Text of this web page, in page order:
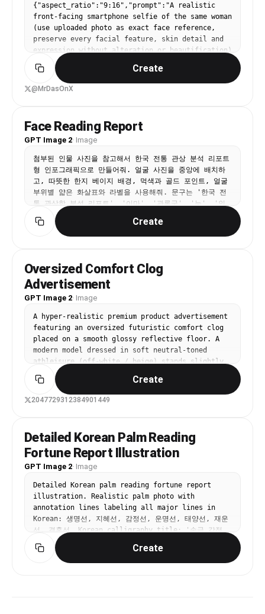
back over her left shoulder towards the camera.
Her left arm holds a black bag, her right arm is
bent near her body.”, “expression”: “A side-
glance expression looking towards the viewer.”
}, “clothing”: { “outfit”: “{argument
name="outfit" default="Matching two-piece
set"}.”, “top”: “Red and orange multi-color
abstract patterned tie-back crop top with thin
from the side/back view).”, “pattern_details”:
“Abstract, irregular print pattern using red,
orange, navy blue, and black accents.” },
“accessories”: { “bag”: “A black shoulder bag
made of soft leather-like material, with a
chunky silver chain strap, held in her left hand
and slung over her left shoulder.”, “jewelry”:
“A delicate silver chain bracelet on her right
wrist.” }, “setting”: { “environment”: “Inside a
professional photography studio.”, “background”:
“{argument name="background" default="Solid,
slightly out of focus.” }, “composition”: {
“shot_type”: “Medium shot.”, “angle”: “Eye
level, slightly behind and to the side of the
subject.”, “framing”: “Focuses on the subject
from the head to just above the ankles,
highlighting the back detailing and the skirt
slit.” }, “lighting”: { “type”: “Bright, even
studio lighting, casting subtle shadows to
define form.” } }
{"aspect_ratio":"9:16","prompt":"A realistic
front-facing smartphone selfie of the same woman
(use uploaded photo as exact face reference,
preserve every facial feature, skin detail and
expression without alteration or beautification)
taken inside a modern car during daytime. Framed
from upper chest to top of head, she's sitting
in the driver's seat, holding a dark gray iPhone
(visible triple-camera module) in her right hand
with a relaxed, subtle closed-mouth smile and
natural eye contact. Slight 5-10° head tilt to
smartphone front camera ~24-28mm equivalent,
natural wide-angle perspective with very mild
edge distortion typical of phone selfies, eye-
level framing. Bright natural daylight streaming
through windshield and side windows (mid-morning
to early afternoon, clear weather), creating
soft even illumination on face with gentle
under chin and from dashboard below. Preserve
authentic skin: visible pores, natural texture,
light imperfections, subtle oil sheen if
present, no smoothing or filters. Medium-length
tousled from driving, a few strands across
forehead. Wearing casual everyday outfit: fitted
white cotton t-shirt or simple crew-neck tee,
light denim jacket or open cardigan, small gold
necklace and stud earrings. Delicate fine-line
tattoo visible on inner right forearm if in
reference. Background: clean modern car interior
— black or gray leather seats, visible steering
street/parking lot scene (trees, buildings or
road softly out of focus with natural bokeh),
everything believable and non-distracting.
Ultra-sharp focus on face and phone hand,
contrast, high dynamic range, candid everyday
smartphone selfie aesthetic, authentic lens
character, no artificial glow, no over-
sharpening, no beauty
edits.","negative_prompt":"blurry, deformed
face, changed facial features, plastic skin,
beauty filter, airbrushed, doll-like, heavy
Create
@MrDasOnX
Face Reading Report
GPT Image 2· Image
첨부된 인물 사진을 참고해서 한국 전통 관상 분석 리포트
형 인포그래픽으로 만들어줘. 얼굴 사진을 중앙에 배치하
고, 따뜻한 한지 베이지 배경, 먹색과 골드 포인트, 얼굴
부위별 얇은 화살표와 라벨을 사용해줘. 문구는 '한국 전
통 관상학 분석 리포트', '이마', '관록궁', '눈', '인
덕', '코', '재백궁', '입', '식복', '턱', '지각',
'광대', '권위', '직업', '재물', '연애', '건강', '인
덕'이 읽히게 넣어줘. 모든 해석은 재미용의 부드럽고 긍
Create
Oversized Comfort Clog
Advertisement
GPT Image 2· Image
A hyper-realistic premium product advertisement
featuring an oversized futuristic comfort clog
placed on a smooth glossy reflective floor. A
modern model dressed in soft neutral-toned
athleisure (off-white / beige) stands slightly
leaning against the giant shoe with a relaxed,
confident posture.
INTO EASE” in a modern sans-serif font,
stretched vertically and partially behind the
subject.
Lighting: high-end studio lighting with soft
highlights, gentle reflections on the floor, and
subtle rim light outlining the model and product
for depth.
Composition: editorial magazine layout,
perfectly centered subject, strong negative
space, luxury branding feel.
Create
2047729312384901449
Detailed Korean Palm Reading
Fortune Report Illustration
GPT Image 2· Image
Detailed Korean palm reading fortune report
illustration. Realistic palm photo with
annotation lines labeling all major lines in
Korean: 생명선, 지혜선, 감정선, 운명선, 태양선, 재운
선, 결혼선. Korean calligraphy title: '손금 감정
서'. Traditional Korean fortune telling
aesthetic with saju chart elements. Premium
Korean divination report design.
Create